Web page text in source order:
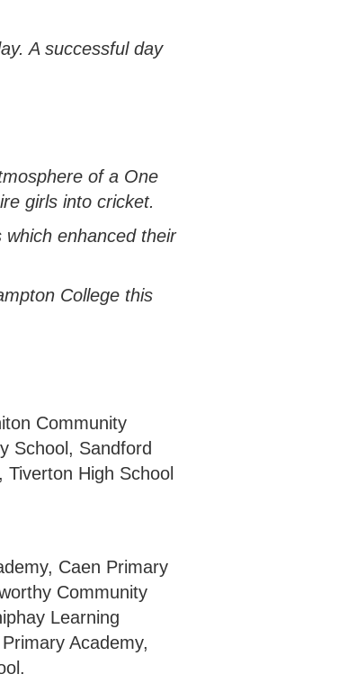
A successful day
of a One
girls into cricket.
enhanced their
College this
Community
School, Sandford
High School
Caen Primary
Community
Learning
Academy,